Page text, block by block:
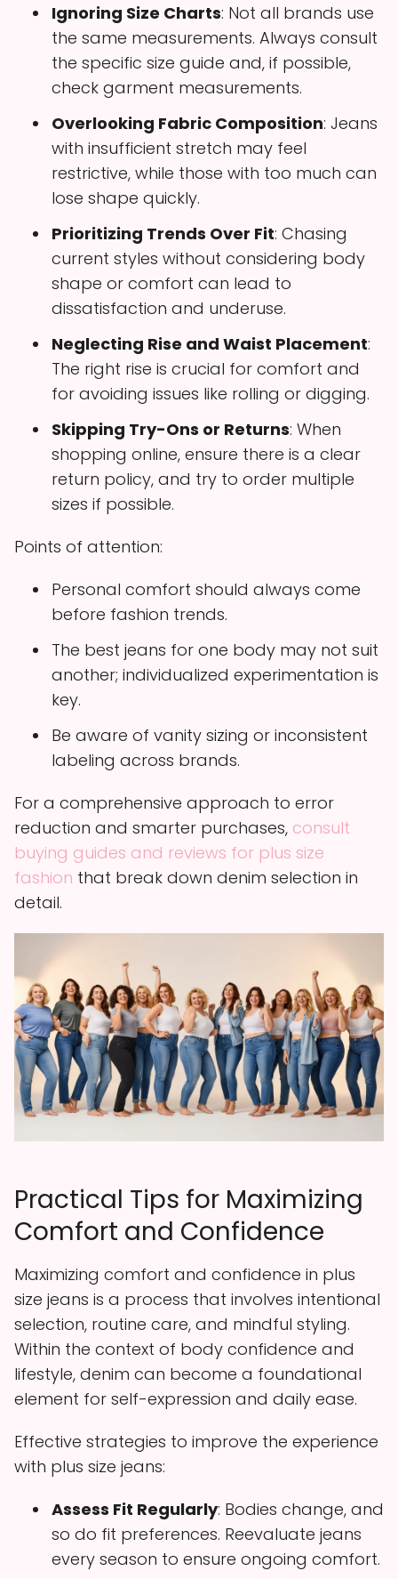
Ignoring Size Charts: Not all brands use
the same measurements. Always consult
the specific size guide and, if possible,
check garment measurements.
Overlooking Fabric Composition: Jeans
with insufficient stretch may feel
restrictive, while those with too much can
lose shape quickly.
Prioritizing Trends Over Fit: Chasing
current styles without considering body
shape or comfort can lead to
dissatisfaction and underuse.
Neglecting Rise and Waist Placement:
The right rise is crucial for comfort and
for avoiding issues like rolling or digging.
Skipping Try-Ons or Returns: When
shopping online, ensure there is a clear
return policy, and try to order multiple
sizes if possible.
Points of attention:
Personal comfort should always come
before fashion trends.
The best jeans for one body may not suit
another; individualized experimentation is
key.
Be aware of vanity sizing or inconsistent
labeling across brands.
For a comprehensive approach to error
reduction and smarter purchases, consult
buying guides and reviews for plus size
fashion that break down denim selection in
detail.
Practical Tips for Maximizing
Comfort and Confidence
Maximizing comfort and confidence in plus
size jeans is a process that involves intentional
selection, routine care, and mindful styling.
Within the context of body confidence and
lifestyle, denim can become a foundational
element for self-expression and daily ease.
Effective strategies to improve the experience
with plus size jeans:
Assess Fit Regularly: Bodies change, and
so do fit preferences. Reevaluate jeans
every season to ensure ongoing comfort.